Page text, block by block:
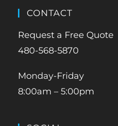
CONTACT
Request a Free Quote
480-568-5870
Monday-Friday
8:00am – 5:00pm